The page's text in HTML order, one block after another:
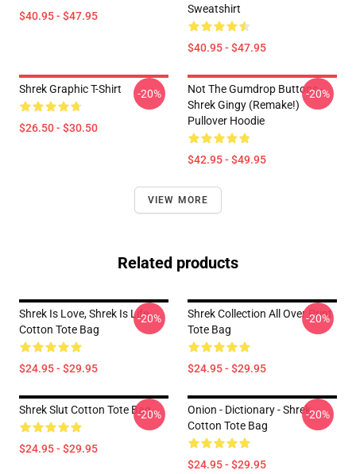
$40.95 - $47.95
Sweatshirt
$40.95 - $47.95
Shrek Graphic T-Shirt
$26.50 - $30.50
-20%
Not The Gumdrop Buttons -
Shrek Gingy (Remake!)
Pullover Hoodie
$42.95 - $49.95
-20%
VIEW MORE
Related products
Shrek Is Love, Shrek Is Life.
Cotton Tote Bag
$24.95 - $29.95
-20%
Shrek Collection All Over Print
Tote Bag
$24.95 - $29.95
-20%
Shrek Slut Cotton Tote Bag
$24.95 - $29.95
-20%
Onion - Dictionary - Shrek
Cotton Tote Bag
$24.95 - $29.95
-20%